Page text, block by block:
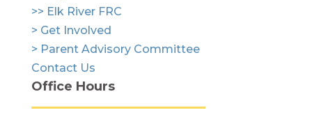
>> Elk River FRC
> Get Involved
> Parent Advisory Committee
Contact Us
Office Hours